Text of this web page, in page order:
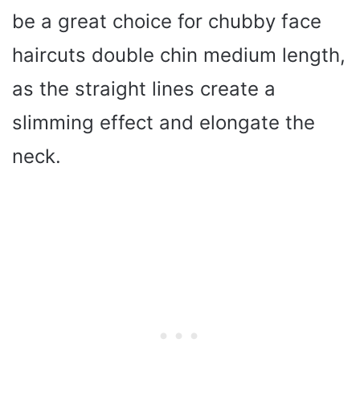
be a great choice for chubby face
haircuts double chin medium length,
as the straight lines create a
slimming effect and elongate the
neck.